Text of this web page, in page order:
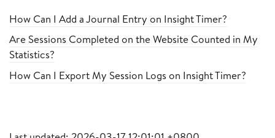
How Can I Add a Journal Entry on Insight Timer?
Are Sessions Completed on the Website Counted in My
Statistics?
How Can I Export My Session Logs on Insight Timer?